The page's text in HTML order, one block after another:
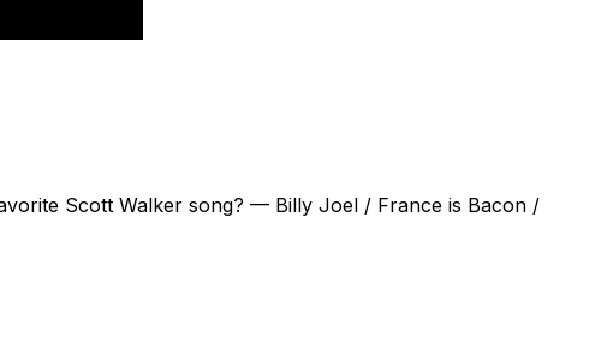
Scott Walker song? — Billy Joel / France is Bacon /